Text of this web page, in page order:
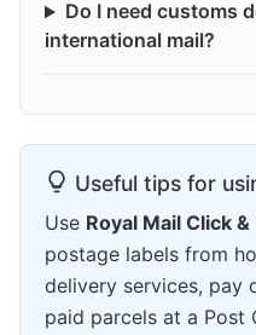
Do I need customs
international mail?
Useful tips for
Use Royal Mail Click
postage labels from
delivery services, pay
paid parcels at a Post